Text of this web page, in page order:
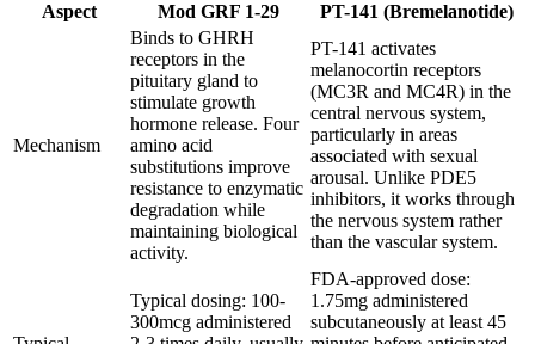
Aspect Mod GRF 1-29 PT-141 (Bremelanotide)
Mechanism
Binds to GHRH
receptors in the
pituitary gland to
stimulate growth
hormone release. Four
amino acid
substitutions improve
resistance to enzymatic
degradation while
maintaining biological
activity.
PT-141 activates
melanocortin receptors
(MC3R and MC4R) in the
central nervous system,
particularly in areas
associated with sexual
arousal. Unlike PDE5
inhibitors, it works through
the nervous system rather
than the vascular system.
Typical dosing: 100-
300mcg administered
FDA-approved dose:
1.75mg administered
subcutaneously at least 45